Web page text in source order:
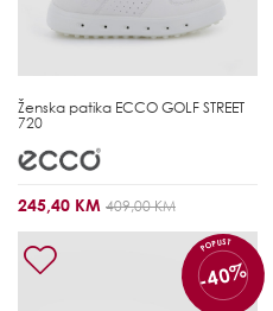
Ženska patika ECCO GOLF STREET
720
245,40 KM 409,00 KM
POPUST
-40%